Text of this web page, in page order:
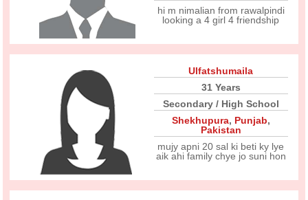
hi m nimalian from rawalpindi
looking a 4 girl 4 friendship
Ulfatshumaila
31 Years
Secondary / High School
Shekhupura, Punjab,
Pakistan
mujy apni 20 sal ki beti ky lye
aik ahi family chye jo suni hon